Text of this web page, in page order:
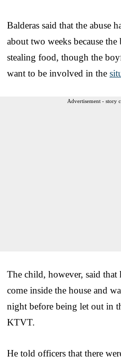
Balderas said that the abuse
about two weeks because
stealing food, though the
want to be involved in the
Advertisement - story
The child, however, said that
come inside the house and
night before being let out in
KTVT.
He told officers that there